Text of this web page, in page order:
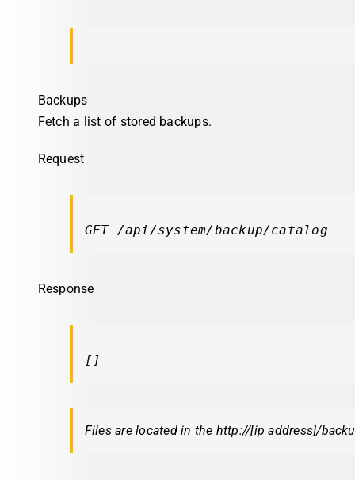
Backups
Fetch a list of stored backups.
Request
GET /api/system/backup/catalog
Response
[]
Files are located in the http://[ip address]/